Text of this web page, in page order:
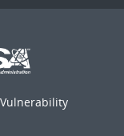
Vulnerability